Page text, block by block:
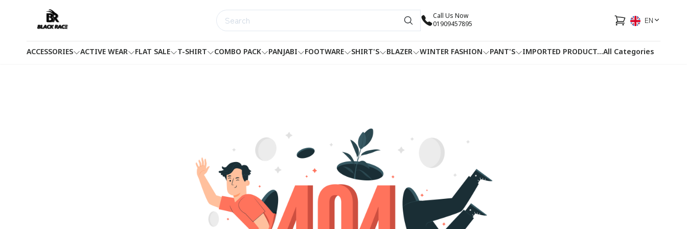
Call Us Now
01909457895
EN
ACCESSORIES ACTIVE WEAR FLAT SALE T-SHIRT COMBO PACK PANJABI FOOTWARE SHIRT'S BLAZER WINTER FASHION PANT'S IMPORTED PRODUCT HOTLINEFACEBOOK
...All Categories